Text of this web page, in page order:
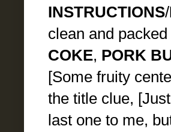
INSTRUCTIONS/
clean and
COKE, PORK
[Some fruity
the title clue,
last one to me,